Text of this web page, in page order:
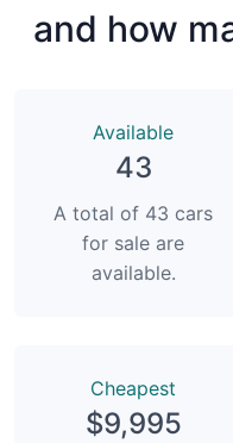
and how
Available
43
A total of 43 cars
for sale are
available.
Сheapest
$9,995